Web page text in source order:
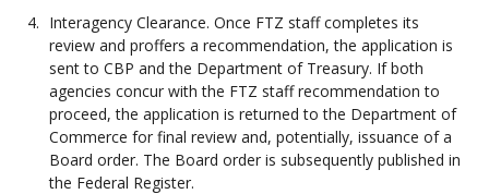
Interagency Clearance. Once FTZ staff completes its
review and proffers a recommendation, the application is
sent to CBP and the Department of Treasury. If both
agencies concur with the FTZ staff recommendation to
proceed, the application is returned to the Department of
Commerce for final review and, potentially, issuance of a
Board order. The Board order is subsequently published in
the Federal Register.